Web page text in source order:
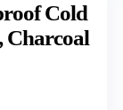
Cold
Charcoal